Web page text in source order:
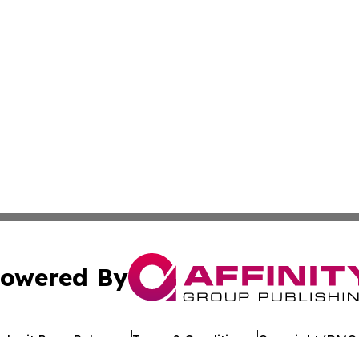
By
Press Release Terms & Conditions Copyright/